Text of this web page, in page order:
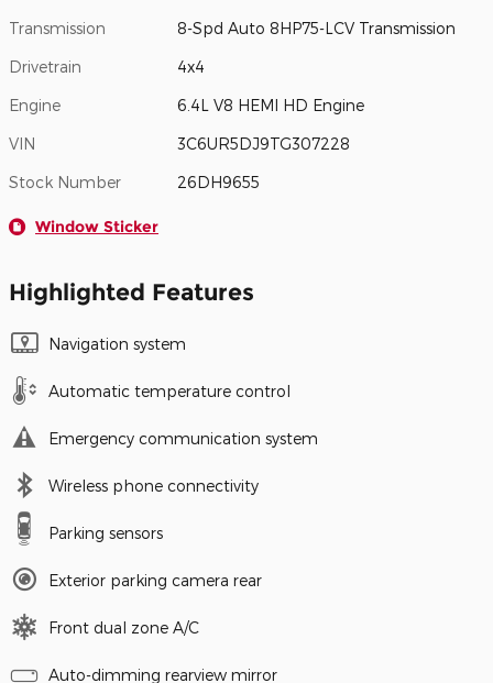
Transmission 8-Spd Auto 8HP75-LCV Transmission
Drivetrain 4x4
Engine 6.4L V8 HEMI HD Engine
VIN 3C6UR5DJ9TG307228
Stock Number 26DH9655
Window Sticker
Highlighted Features
Navigation system
Automatic temperature control
Emergency communication system
Wireless phone connectivity
Parking sensors
Exterior parking camera rear
Front dual zone A/C
Auto-dimming rearview mirror